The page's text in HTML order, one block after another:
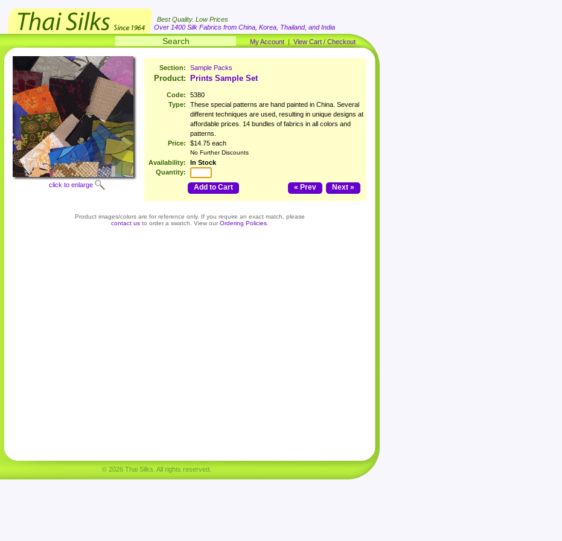
Best Quality. Low Prices
Over 1400 Silk Fabrics from China, Korea, Thailand, and India
My Account | View Cart / Checkout
click to enlarge
Section: Sample Packs
Product: Prints Sample Set
Code:
5380
Type:
These special patterns are hand painted in China. Several
different techniques are used, resulting in unique designs at
affordable prices. 14 bundles of fabrics in all colors and
patterns.
Price:
$14.75 each
No Further Discounts
Availability:
In Stock
Quantity:
Add to Cart Next »
« Prev
Product images/colors are for reference only. If you require an exact match, please
contact us to order a swatch. View our Ordering Policies
© 2026 Thai Silks. All rights reserved.